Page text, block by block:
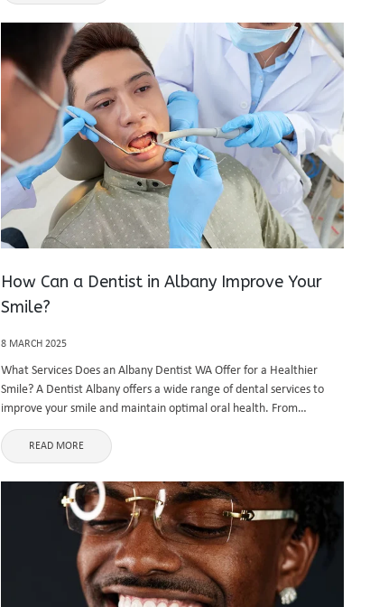
How Can a Dentist in Albany Improve Your
Smile?
8 MARCH 2025
What Services Does an Albany Dentist WA Offer for a Healthier
Smile? A Dentist Albany offers a wide range of dental services to
improve your smile and maintain optimal oral health. From
preventive care to cosmetic and restorative dentistry, an ...
READ MORE